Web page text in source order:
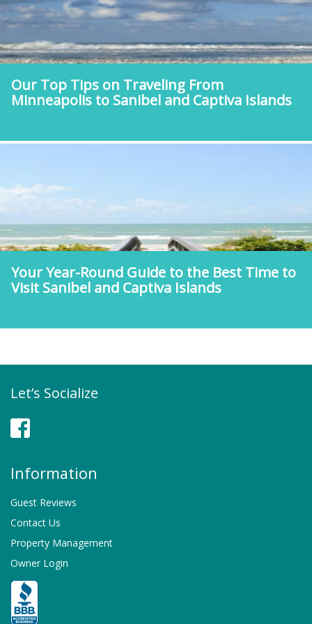
Our Top Tips on Traveling From
Minneapolis to Sanibel and Captiva Islands
Your Year-Round Guide to the Best Time to
Visit Sanibel and Captiva Islands
Let’s Socialize
Facebook
Information
Guest Reviews
Contact Us
Property Management
Owner Login